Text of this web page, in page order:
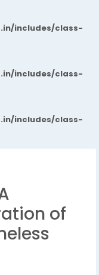
includes/class-
includes/class-
includes/class-
of